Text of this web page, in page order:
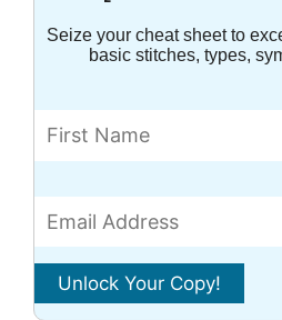
Seize your cheat sheet to
basic stitches, types,